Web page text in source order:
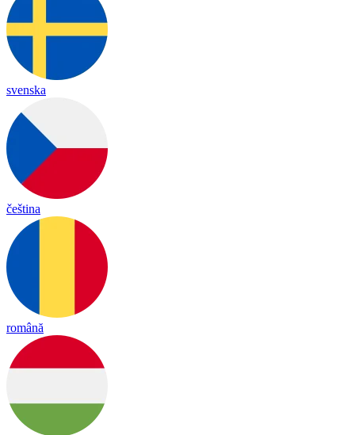
svenska
čeština
română